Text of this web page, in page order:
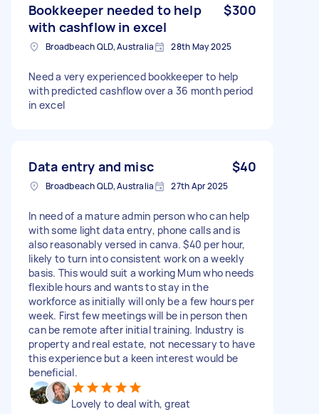
Bookkeeper needed to help
with cashflow in excel
$300
Broadbeach QLD, Australia 28th May 2025
Need a very experienced bookkeeper to help
with predicted cashflow over a 36 month period
in excel
Data entry and misc $40
Broadbeach QLD, Australia 27th Apr 2025
In need of a mature admin person who can help
with some light data entry, phone calls and is
also reasonably versed in canva. $40 per hour,
likely to turn into consistent work on a weekly
basis. This would suit a working Mum who needs
flexible hours and wants to stay in the
workforce as initially will only be a few hours per
week. First few meetings will be in person then
can be remote after initial training. Industry is
property and real estate, not necessary to have
this experience but a keen interest would be
beneficial.
Lovely to deal with, great